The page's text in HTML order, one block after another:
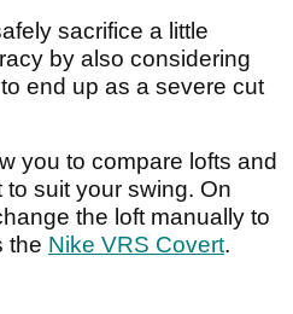
sacrifice a little
by also considering
end up as a severe cut
you to compare lofts and
suit your swing. On
the loft manually to
the Nike VRS Covert.